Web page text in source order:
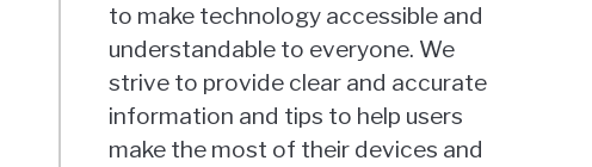
to make technology accessible and
understandable to everyone. We
strive to provide clear and accurate
information and tips to help users
make the most of their devices and